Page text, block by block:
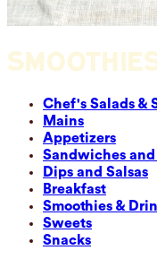
Chef's Salads &
Mains
Appetizers
Sandwiches
Dips and Salsas
Breakfast
Smoothies &
Sweets
Snacks